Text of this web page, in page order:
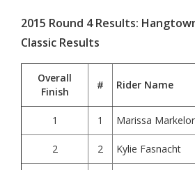
2015 Round 4 Results:
Classic Results
Overall
Finish
# Rider Name
1 1 Marissa
2 2 Kylie Fasnacht